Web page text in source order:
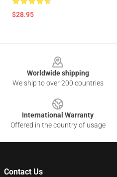
$28.95
Worldwide shipping
We ship to over 200 countries
International Warranty
Offered in the country of usage
Contact Us